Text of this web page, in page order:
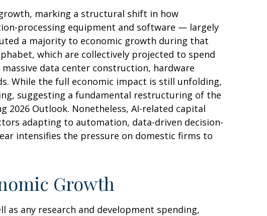
marking a structural shift in how
processing equipment and software — largely
a majority to economic growth during that
which are collectively projected to spend
data center construction, hardware
While the full economic impact is still unfolding,
suggesting a fundamental restructuring of the
2026 Outlook. Nonetheless, AI-related capital
adapting to automation, data-driven decision-
intensifies the pressure on domestic firms to
Growth
any research and development spending,